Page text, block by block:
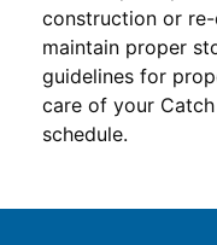
construction or
maintain proper
guidelines for
care of your
schedule.